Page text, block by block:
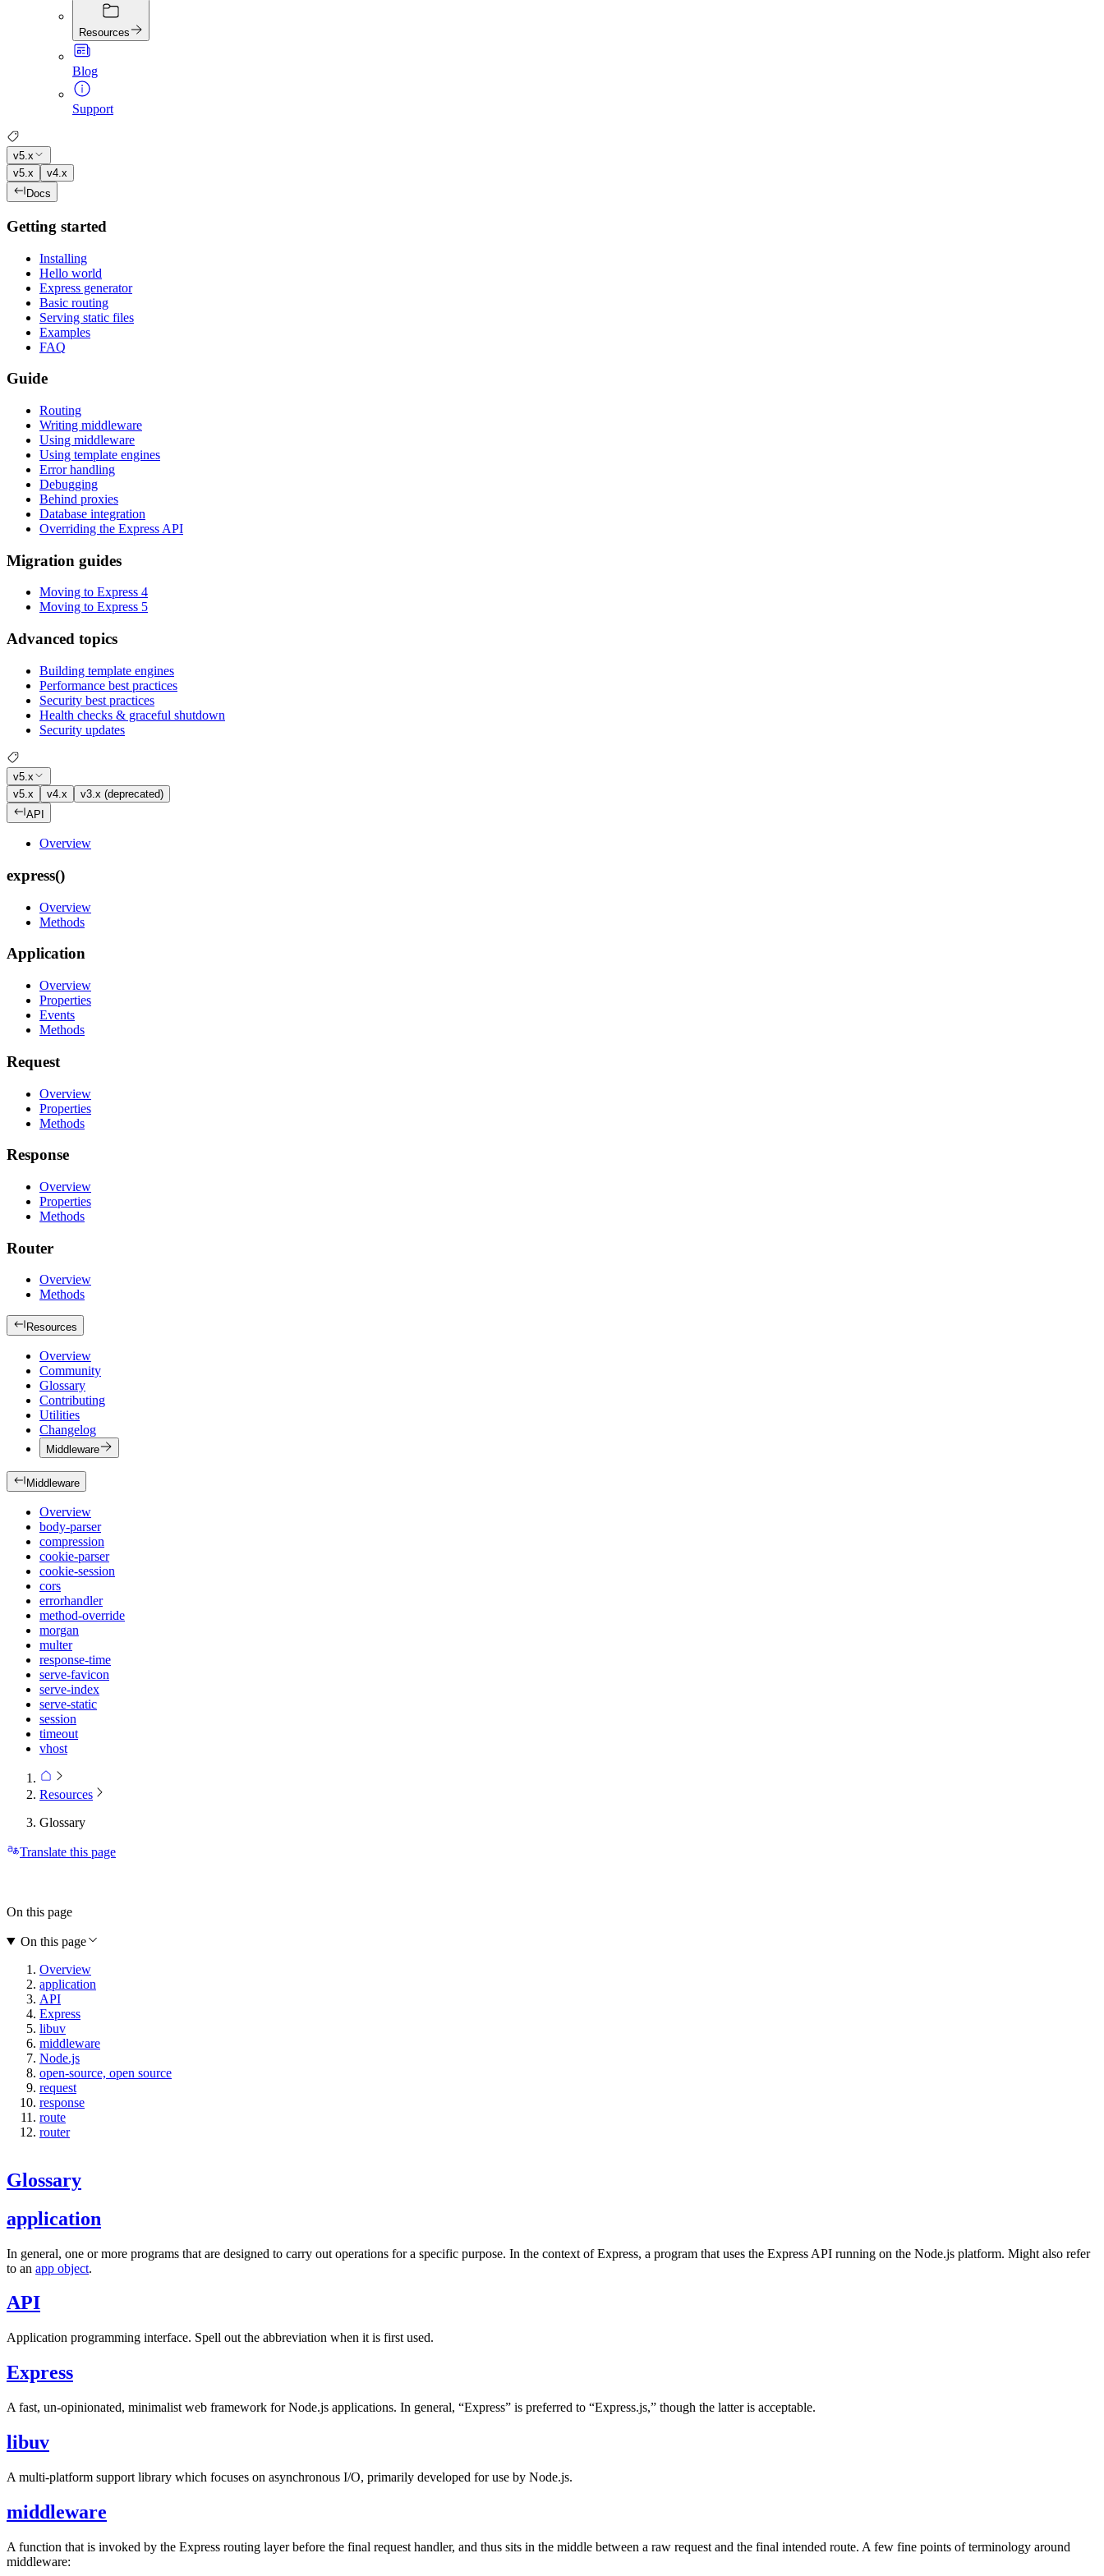
Resources
Blog
Support
v5.x
v5.x
v4.x
Docs
Getting started
Installing
Hello world
Express generator
Basic routing
Serving static files
Examples
FAQ
Guide
Routing
Writing middleware
Using middleware
Using template engines
Error handling
Debugging
Behind proxies
Database integration
Overriding the Express API
Migration guides
Moving to Express 4
Moving to Express 5
Advanced topics
Building template engines
Performance best practices
Security best practices
Health checks & graceful shutdown
Security updates
v5.x
v5.x
v4.x
v3.x (deprecated)
API
Overview
express()
Overview
Methods
Application
Overview
Properties
Events
Methods
Request
Overview
Properties
Methods
Response
Overview
Properties
Methods
Router
Overview
Methods
Resources
Overview
Community
Glossary
Contributing
Utilities
Changelog
Middleware
Middleware
Overview
body-parser
compression
cookie-parser
cookie-session
cors
errorhandler
method-override
morgan
multer
response-time
serve-favicon
serve-index
serve-static
session
timeout
vhost
Resources
Glossary
Translate this page
Glossary
application
In general, one or more programs that are designed to carry out operations for a specific purpose. In the context of Express, a program that uses the Express API running on the Node.js platform. Might also refer
to an app object.
API
Application programming interface. Spell out the abbreviation when it is first used.
Express
A fast, un-opinionated, minimalist web framework for Node.js applications. In general, “Express” is preferred to “Express.js,” though the latter is acceptable.
libuv
A multi-platform support library which focuses on asynchronous I/O, primarily developed for use by Node.js.
middleware
A function that is invoked by the Express routing layer before the final request handler, and thus sits in the middle between a raw request and the final intended route. A few fine points of terminology around
middleware:
On this page
On this page
Overview
application
API
Express
libuv
middleware
Node.js
open-source, open source
request
response
route
router